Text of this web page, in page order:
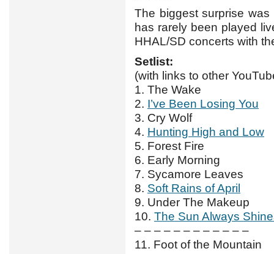
The biggest surprise was
has rarely been played
HHAL/SD concerts with
Setlist:
(with links to other
1. The Wake
2. I’ve Been Losing You
3. Cry Wolf
4. Hunting High and Low
5. Forest Fire
6. Early Morning
7. Sycamore Leaves
8. Soft Rains of April
9. Under The Makeup
10. The Sun Always
– – – – – – – – – – – –
11. Foot of the Mountain